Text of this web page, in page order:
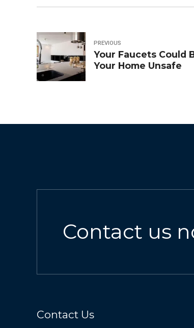
PREVIOUS
Your Faucets Could
Your Home Unsafe
Contact us
Contact Us